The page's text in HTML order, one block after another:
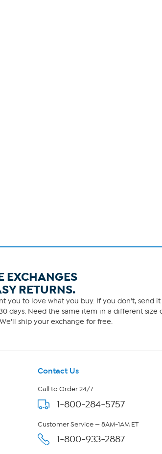
EXCHANGES
RETURNS.
you to love what you buy. If you don't, send it
days. Need the same item in a different size
ship your exchange for free.
Contact Us
Call to Order 24/7
1-800-284-5757
Customer Service — 8AM-1AM ET
1-800-933-2887